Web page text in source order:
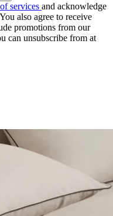
services and acknowledge
also agree to receive
promotions from our
can unsubscribe from at